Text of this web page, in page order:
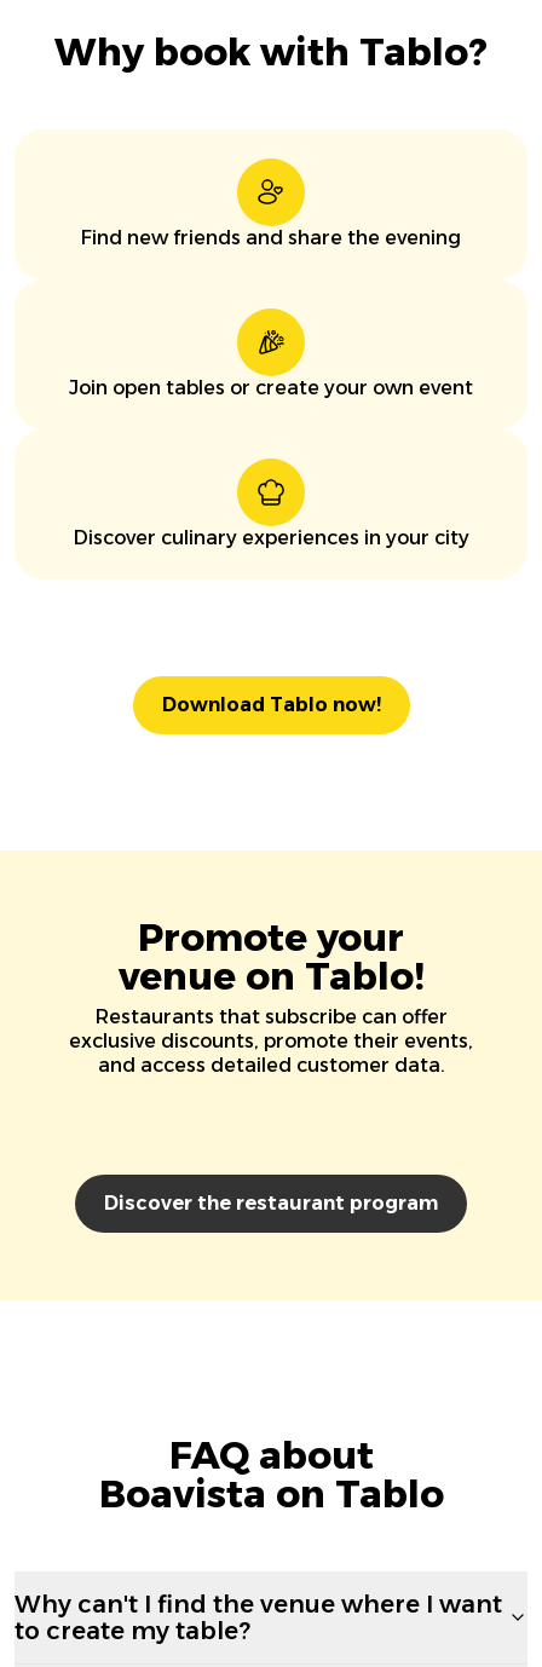
Why book with Tablo?
Find new friends and share the evening
Join open tables or create your own event
Discover culinary experiences in your city
Download Tablo now!
Promote your
venue on Tablo!
Restaurants that subscribe can offer
exclusive discounts, promote their events,
and access detailed customer data.
Discover the restaurant program
FAQ about
Boavista on Tablo
Why can't I find the venue where I want
to create my table?